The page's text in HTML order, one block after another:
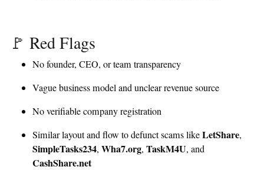
🚩 Red Flags
No founder, CEO, or team transparency
Vague business model and unclear revenue source
No verifiable company registration
Similar layout and flow to defunct scams likeLetShare,
SimpleTasks234, Wha7.org, TaskM4U, and
CashShare.net